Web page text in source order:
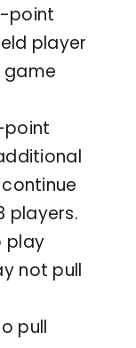
point
player
game
point
players.
play
not pull
pull